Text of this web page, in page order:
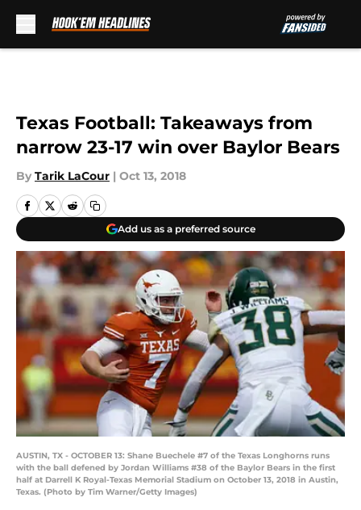
Texas Football: Takeaways from
narrow 23-17 win over Baylor Bears
By Tarik LaCour | Oct 13, 2018
Add us as a preferred source
AUSTIN, TX - OCTOBER 13: Shane Buechele #7 of the Texas Longhorns runs
with the ball defened by Jordan Williams #38 of the Baylor Bears in the first
half at Darrell K Royal-Texas Memorial Stadium on October 13, 2018 in Austin,
Texas. (Photo by Tim Warner/Getty Images)